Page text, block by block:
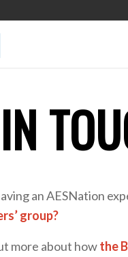
an AESNation
group?
more about howthe